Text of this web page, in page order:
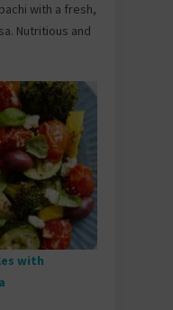
with a fresh,
Nutritious and
with